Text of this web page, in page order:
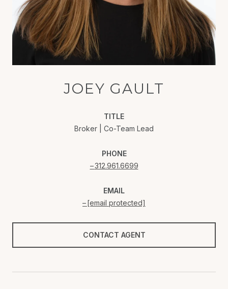
JOEY GAULT
TITLE
Broker | Co-Team Lead
PHONE
312.961.6699
EMAIL
[email protected]
CONTACT AGENT